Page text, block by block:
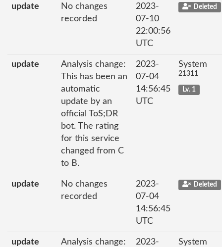
update
No changes
recorded
2023-
07-10
22:00:56
UTC
Deleted
update
Analysis change:
This has been an
automatic
update by an
official ToS;DR
bot. The rating
for this service
changed from C
to B.
2023-
07-04
14:56:45
UTC
System
21311
Lv. 1
update
No changes
recorded
2023-
07-04
14:56:45
UTC
Deleted
update
Analysis change:
2023-
System